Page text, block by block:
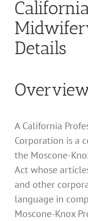
Details
A California
Corporation is a
the Moscone-
Act whose
and other
language in
Moscone-Knox